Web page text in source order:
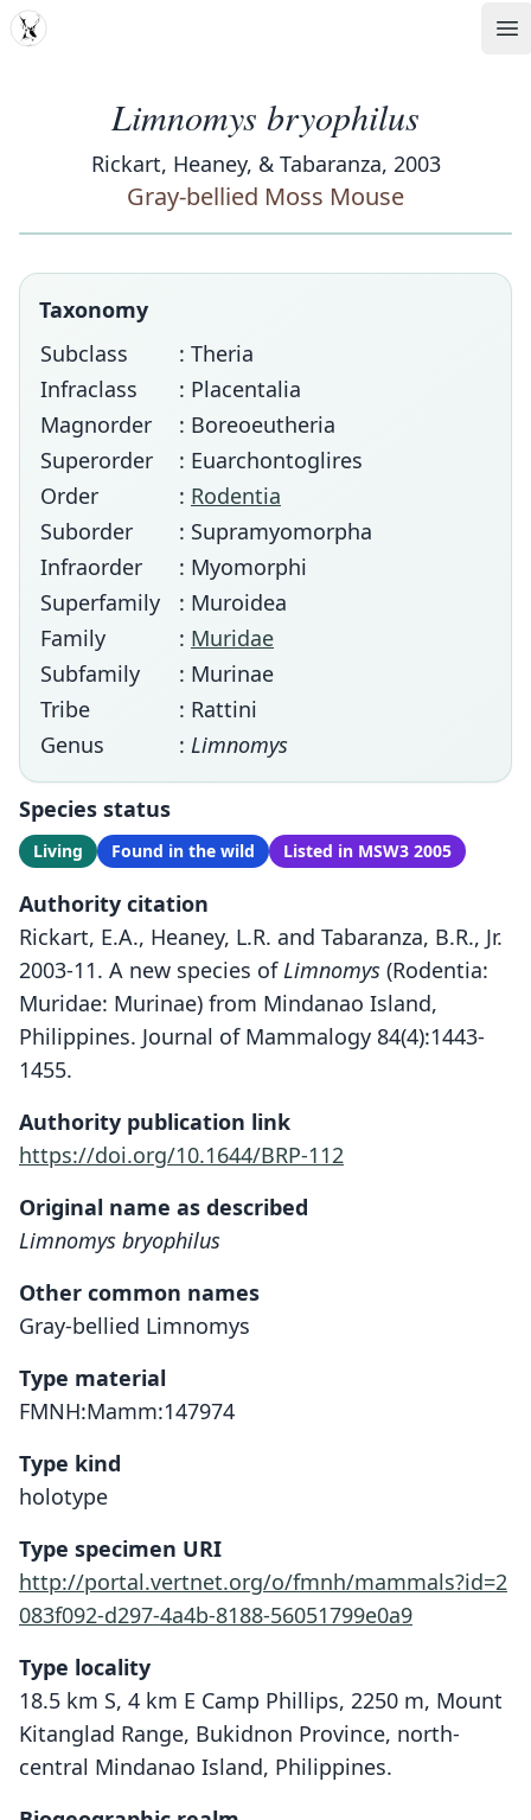
MDD
Limnomys bryophilus
Rickart, Heaney, & Tabaranza, 2003
Gray-bellied Moss Mouse
Taxonomy
Subclass
: Theria
Infraclass
: Placentalia
Magnorder
: Boreoeutheria
Superorder
: Euarchontoglires
Order
: Rodentia
Suborder
: Supramyomorpha
Infraorder
: Myomorphi
Superfamily
: Muroidea
Family
: Muridae
Subfamily
: Murinae
Tribe
: Rattini
Genus
: Limnomys
Species status
Living Found in the wild Listed in MSW3 2005
Authority citation
Rickart, E.A., Heaney, L.R. and Tabaranza, B.R., Jr.
2003-11. A new species ofLimnomys (Rodentia:
Muridae: Murinae) from Mindanao Island,
Philippines. Journal of Mammalogy 84(4):1443-
1455.
Authority publication link
https://doi.org/10.1644/BRP-112
Original name as described
Limnomys bryophilus
Other common names
Gray-bellied Limnomys
Type material
FMNH:Mamm:147974
Type kind
holotype
Type specimen URI
http://portal.vertnet.org/o/fmnh/mammals?id=2
083f092-d297-4a4b-8188-56051799e0a9
Type locality
18.5 km S, 4 km E Camp Phillips, 2250 m, Mount
Kitanglad Range, Bukidnon Province, north-
central Mindanao Island, Philippines.